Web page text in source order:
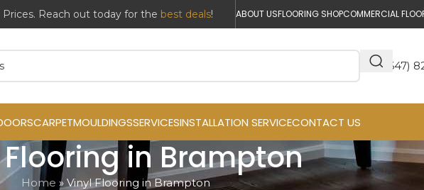
Reach out today for the best deals! ABOUT USFLOORING SHOPCOMMERCIAL
(647)
CARPETMOULDINGSSERVICESINSTALLATION SERVICECONTACT US
in Brampton
Home » Vinyl Flooring in Brampton